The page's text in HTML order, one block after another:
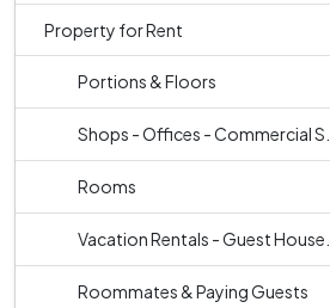
Property for Rent
Portions & Floors
Shops - Offices - Commercial S...
Rooms
Vacation Rentals - Guest House...
Roommates & Paying Guests